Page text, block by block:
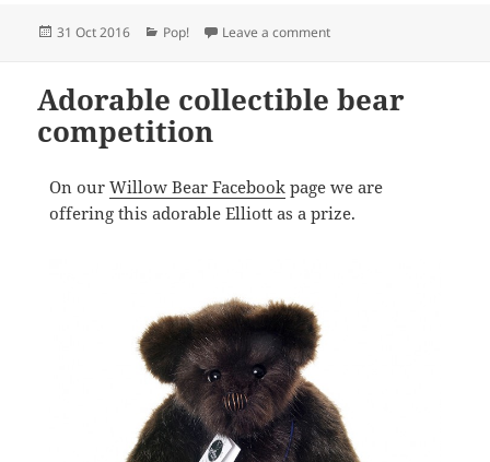
Posted
31 Oct 2016 Categories
Pop! Leave a commenton NYCC Funko Pop!
Adorable collectible bear
competition
On our Willow Bear Facebookpage we are
offering this adorable Elliott as a prize.